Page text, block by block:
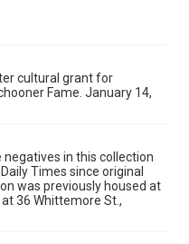
cultural grant for
Fame. January 14,
in this collection
Times since original
was previously housed at
36 Whittemore St.,